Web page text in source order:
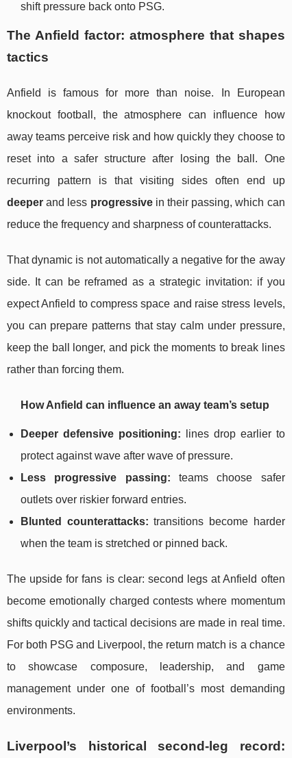
shift pressure back onto PSG.
The Anfield factor: atmosphere that shapes
tactics
Anfield is famous for more than noise. In European
knockout football, the atmosphere can influence how
away teams perceive risk and how quickly they choose to
reset into a safer structure after losing the ball. One
recurring pattern is that visiting sides often end up
deeper and less progressivein their passing, which can
reduce the frequency and sharpness of counterattacks.
That dynamic is not automatically a negative for the away
side. It can be reframed as a strategic invitation: if you
expect Anfield to compress space and raise stress levels,
you can prepare patterns that stay calm under pressure,
keep the ball longer, and pick the moments to break lines
rather than forcing them.
How Anfield can influence an away team’s setup
Deeper defensive positioning: lines drop earlier to
protect against wave after wave of pressure.
Less progressive passing: teams choose safer
outlets over riskier forward entries.
Blunted counterattacks: transitions become harder
when the team is stretched or pinned back.
The upside for fans is clear: second legs at Anfield often
become emotionally charged contests where momentum
shifts quickly and tactical decisions are made in real time.
For both PSG and Liverpool, the return match is a chance
to showcase composure, leadership, and game
management under one of football’s most demanding
environments.
Liverpool’s historical second-leg record: